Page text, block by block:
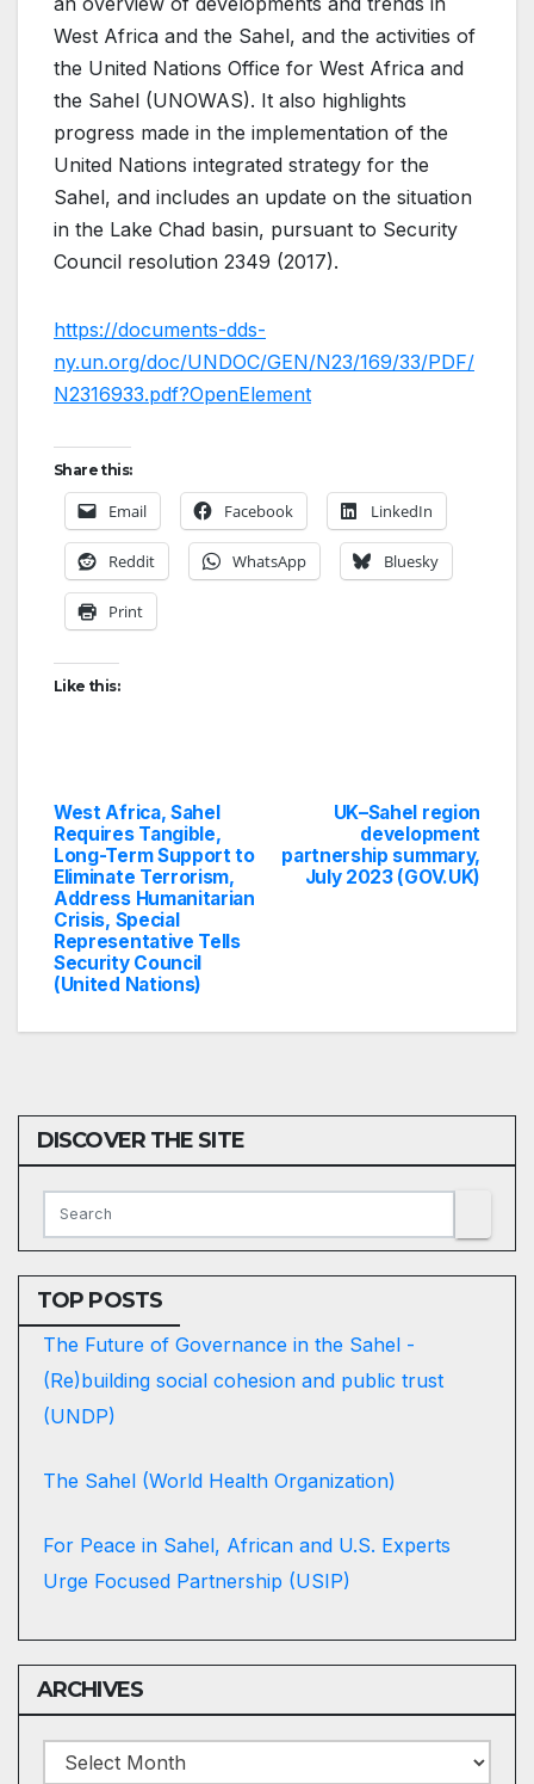
West Africa and the Sahel, and the activities of
the United Nations Office for West Africa and
the Sahel (UNOWAS). It also highlights
progress made in the implementation of the
United Nations integrated strategy for the
Sahel, and includes an update on the situation
in the Lake Chad basin, pursuant to Security
Council resolution 2349 (2017).
https://documents-dds-
ny.un.org/doc/UNDOC/GEN/N23/169/33/PDF/
N2316933.pdf?OpenElement
Share this:
Email Facebook LinkedIn
Reddit WhatsApp Bluesky
Print
Like this:
Post
navigation
UK–Sahel region
development
partnership summary,
July 2023 (GOV.UK)
West Africa, Sahel
Requires Tangible,
Long-Term Support to
Eliminate Terrorism,
Address Humanitarian
Crisis, Special
Representative Tells
Security Council
(United Nations)
DISCOVER THE SITE
TOP POSTS
The Future of Governance in the Sahel -
(Re)building social cohesion and public trust
(UNDP)
The Sahel (World Health Organization)
For Peace in Sahel, African and U.S. Experts
Urge Focused Partnership (USIP)
ARCHIVES
ARCHIVES